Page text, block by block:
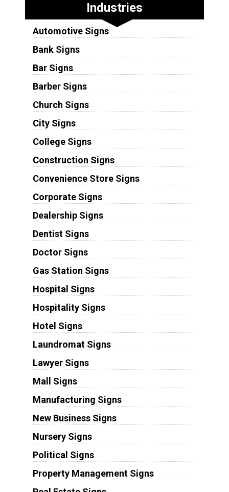
Industries
Automotive Signs
Bank Signs
Bar Signs
Barber Signs
Church Signs
City Signs
College Signs
Construction Signs
Convenience Store Signs
Corporate Signs
Dealership Signs
Dentist Signs
Doctor Signs
Gas Station Signs
Hospital Signs
Hospitality Signs
Hotel Signs
Laundromat Signs
Lawyer Signs
Mall Signs
Manufacturing Signs
New Business Signs
Nursery Signs
Political Signs
Property Management Signs